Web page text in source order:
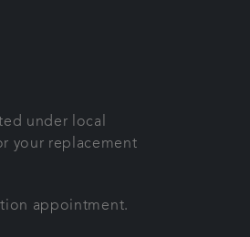
under local
your replacement
appointment.